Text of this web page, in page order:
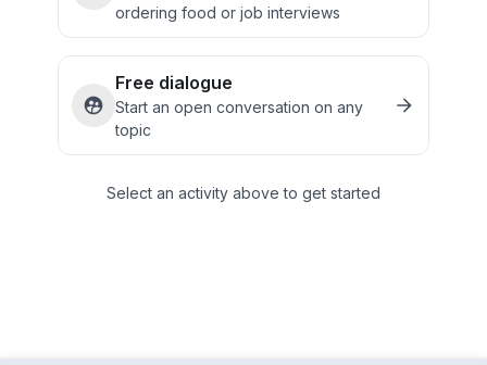
ordering food or job interviews
Free dialogue
Start an open conversation on any
topic
Select an activity above to get started